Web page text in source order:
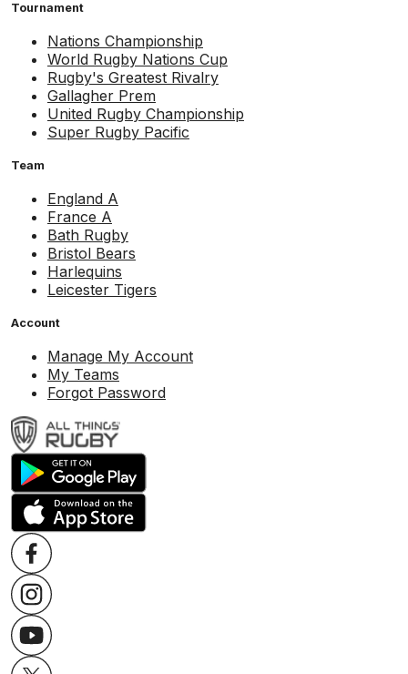
Tournament
Nations Championship
World Rugby Nations Cup
Rugby's Greatest Rivalry
Gallagher Prem
United Rugby Championship
Super Rugby Pacific
Team
England A
France A
Bath Rugby
Bristol Bears
Harlequins
Leicester Tigers
Account
Manage My Account
My Teams
Forgot Password